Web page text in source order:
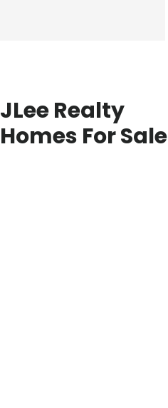
JLee Realty
Homes For Sale